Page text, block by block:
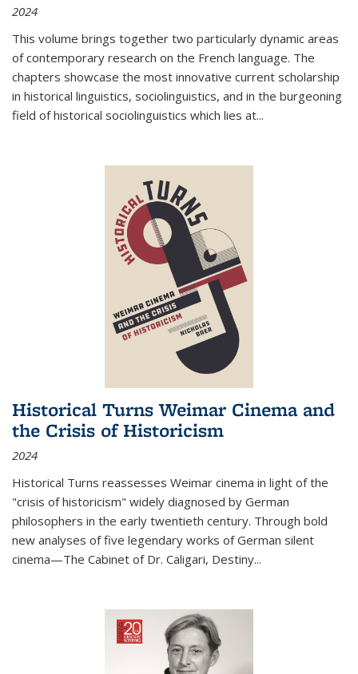
2024
This volume brings together two particularly dynamic areas
of contemporary research on the French language. The
chapters showcase the most innovative current scholarship
in historical linguistics, sociolinguistics, and in the burgeoning
field of historical sociolinguistics which lies at...
Historical Turns Weimar Cinema and
the Crisis of Historicism
2024
Historical Turns reassesses Weimar cinema in light of the
"crisis of historicism" widely diagnosed by German
philosophers in the early twentieth century. Through bold
new analyses of five legendary works of German silent
cinema—The Cabinet of Dr. Caligari, Destiny...